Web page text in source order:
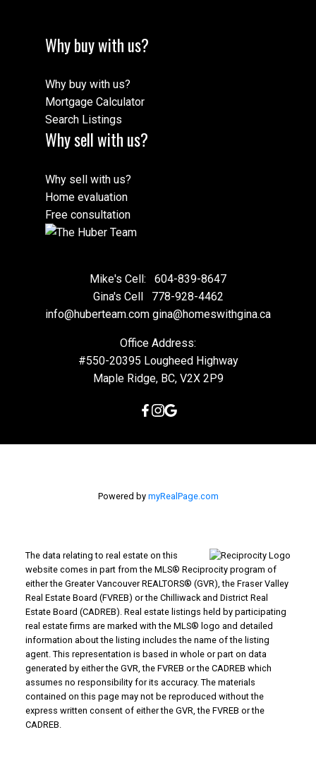
Why buy with us?
Why buy with us?
Mortgage Calculator
Search Listings
Why sell with us?
Why sell with us?
Home evaluation
Free consultation
Mike's Cell:
604-839-8647
Gina's Cell
778-928-4462
info@huberteam.com gina@homeswithgina.ca
Office Address:
#550-20395 Lougheed Highway
Maple Ridge, BC, V2X 2P9
Powered by myRealPage.com
The data relating to real estate on this
website comes in part from the MLS® Reciprocity program of
either the Greater Vancouver REALTORS® (GVR), the Fraser Valley
Real Estate Board (FVREB) or the Chilliwack and District Real
Estate Board (CADREB). Real estate listings held by participating
real estate firms are marked with the MLS® logo and detailed
information about the listing includes the name of the listing
agent. This representation is based in whole or part on data
generated by either the GVR, the FVREB or the CADREB which
assumes no responsibility for its accuracy. The materials
contained on this page may not be reproduced without the
express written consent of either the GVR, the FVREB or the
CADREB.